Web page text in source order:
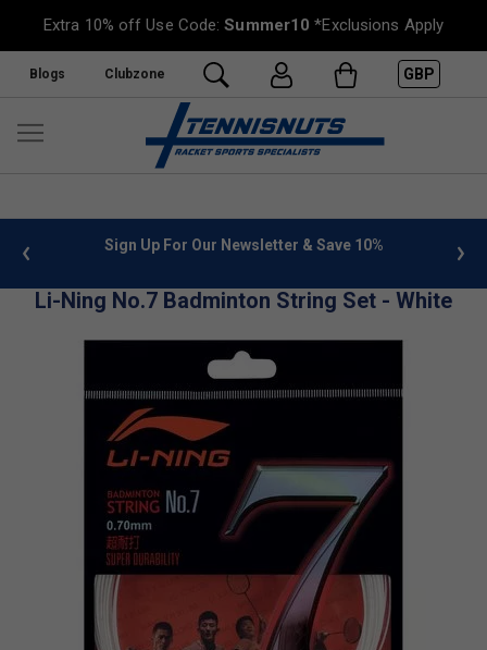
Extra 10% off Use Code:Summer10 *Exclusions Apply
Blogs Clubzone GBP
info Sign Up For Our Newsletter & Save 10%
Li-Ning No.7 Badminton String Set - White